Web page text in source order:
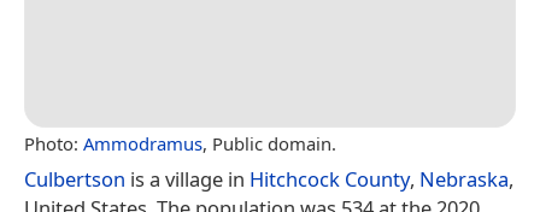
Photo: Ammodramus, Public domain.
Culbertson is a village in Hitchcock County, Nebraska,